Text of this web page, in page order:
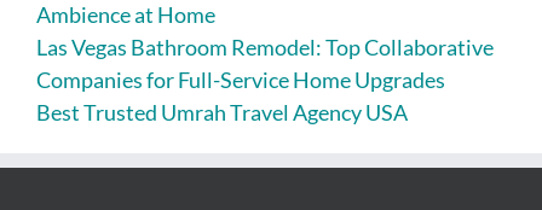
Ambience at Home
Las Vegas Bathroom Remodel: Top Collaborative
Companies for Full-Service Home Upgrades
Best Trusted Umrah Travel Agency USA